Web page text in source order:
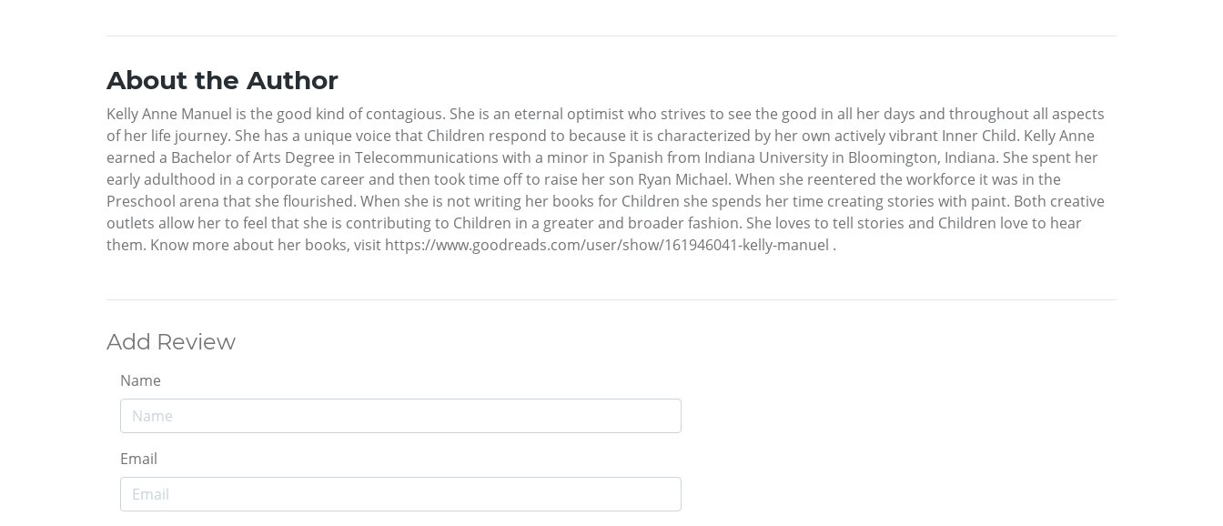
About the Author
Kelly Anne Manuel is the good kind of contagious. She is an eternal optimist who strives to see the good in all her days and throughout all aspects
of her life journey. She has a unique voice that Children respond to because it is characterized by her own actively vibrant Inner Child. Kelly Anne
earned a Bachelor of Arts Degree in Telecommunications with a minor in Spanish from Indiana University in Bloomington, Indiana. She spent her
early adulthood in a corporate career and then took time off to raise her son Ryan Michael. When she reentered the workforce it was in the
Preschool arena that she flourished. When she is not writing her books for Children she spends her time creating stories with paint. Both creative
outlets allow her to feel that she is contributing to Children in a greater and broader fashion. She loves to tell stories and Children love to hear
them. Know more about her books, visit https://www.goodreads.com/user/show/161946041-kelly-manuel .
Add Review
Name
Email